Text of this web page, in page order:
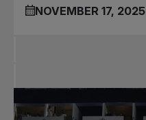
NOVEMBER 17, 2025